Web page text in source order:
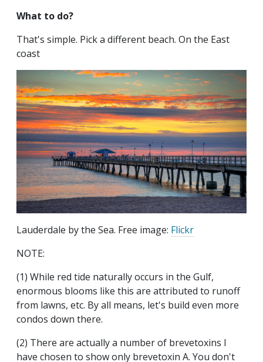
What to do?
That's simple. Pick a different beach. On the East
coast
Lauderdale by the Sea. Free image: Flickr
NOTE:
(1) While red tide naturally occurs in the Gulf,
enormous blooms like this are attributed to runoff
from lawns, etc. By all means, let's build even more
condos down there.
(2) There are actually a number of brevetoxins I
have chosen to show only brevetoxin A. You don't